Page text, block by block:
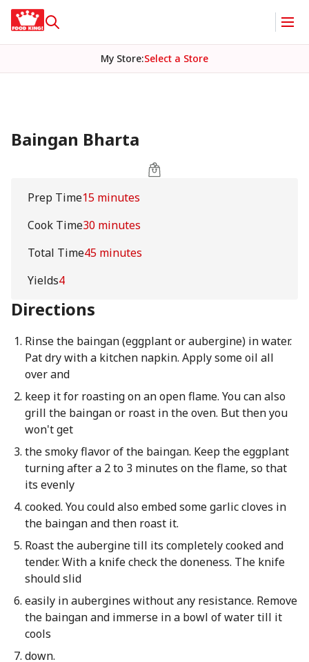
My Store:Select a Store
Baingan Bharta
Prep Time15 minutes
Cook Time30 minutes
Total Time45 minutes
Yields4
Directions
Rinse the baingan (eggplant or aubergine) in water.
Pat dry with a kitchen napkin. Apply some oil all
over and
keep it for roasting on an open flame. You can also
grill the baingan or roast in the oven. But then you
won't get
the smoky flavor of the baingan. Keep the eggplant
turning after a 2 to 3 minutes on the flame, so that
its evenly
cooked. You could also embed some garlic cloves in
the baingan and then roast it.
Roast the aubergine till its completely cooked and
tender. With a knife check the doneness. The knife
should slid
easily in aubergines without any resistance. Remove
the baingan and immerse in a bowl of water till it
cools
down.